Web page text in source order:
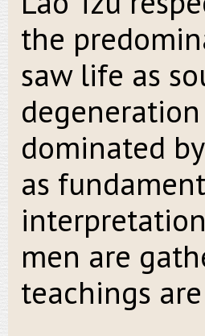
the
saw life as
dominated
as
men are
teachings are